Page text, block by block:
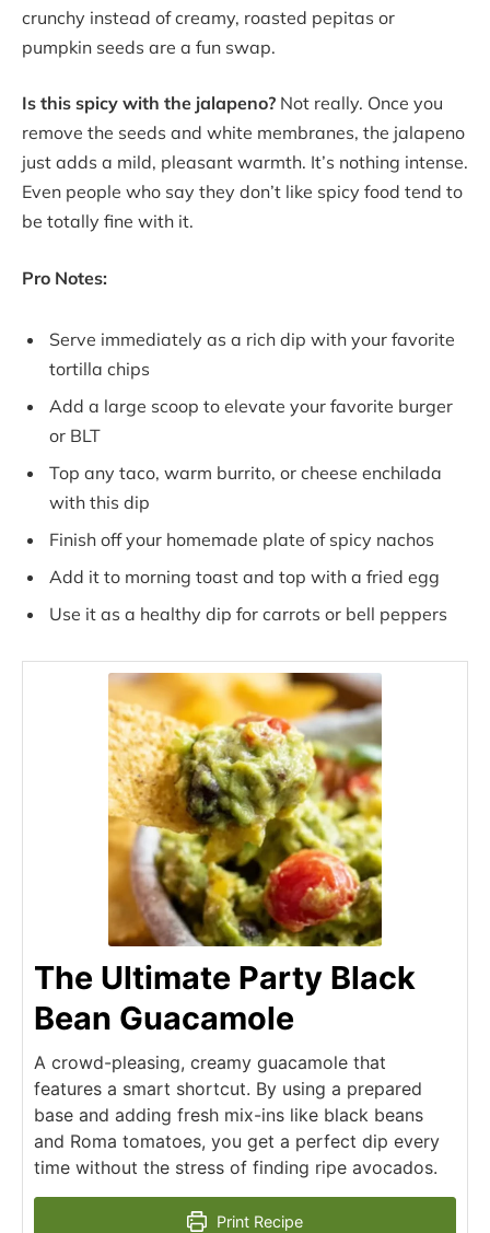
crunchy instead of creamy, roasted pepitas or
pumpkin seeds are a fun swap.
Is this spicy with the jalapeno? Not really. Once you
remove the seeds and white membranes, the jalapeno
just adds a mild, pleasant warmth. It’s nothing intense.
Even people who say they don’t like spicy food tend to
be totally fine with it.
Pro Notes:
Serve immediately as a rich dip with your favorite
tortilla chips
Add a large scoop to elevate your favorite burger
or BLT
Top any taco, warm burrito, or cheese enchilada
with this dip
Finish off your homemade plate of spicy nachos
Add it to morning toast and top with a fried egg
Use it as a healthy dip for carrots or bell peppers
The Ultimate Party Black
Bean Guacamole
A crowd-pleasing, creamy guacamole that
features a smart shortcut. By using a prepared
base and adding fresh mix-ins like black beans
and Roma tomatoes, you get a perfect dip every
time without the stress of finding ripe avocados.
Print Recipe